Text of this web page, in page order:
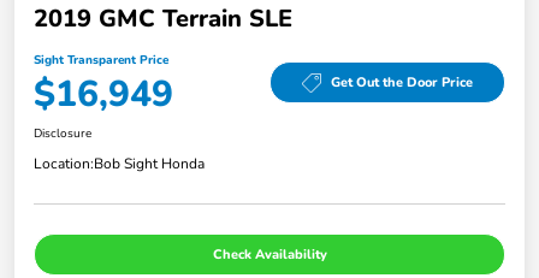
2019 GMC Terrain SLE
Sight Transparent Price
$16,949 Get Out the Door Price
Disclosure
Location:Bob Sight Honda
Check Availability